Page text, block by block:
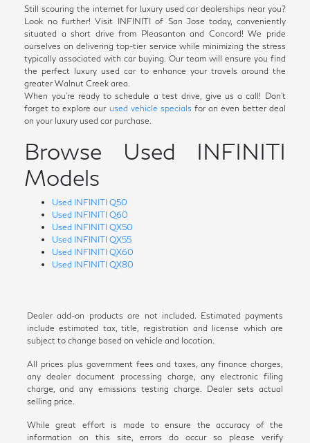
Still scouring the internet for luxury used car dealerships near you?
Look no further! Visit INFINITI of San Jose today, conveniently
situated a short drive from Pleasanton and Concord! We pride
ourselves on delivering top-tier service while minimizing the stress
typically associated with car buying. Our team will ensure you find
the perfect luxury used car to enhance your travels around the
greater Walnut Creek area.
When you're ready to schedule a test drive, give us a call! Don't
forget to explore our used vehicle specials for an even better deal
on your luxury used car purchase.
Browse Used INFINITI
Models
Used INFINITI Q50
Used INFINITI Q60
Used INFINITI QX50
Used INFINITI QX55
Used INFINITI QX60
Used INFINITI QX80
Dealer add-on products are not included. Estimated payments
include estimated tax, title, registration and license which are
subject to change based on vehicle and location.
All prices plus government fees and taxes, any finance charges,
any dealer document processing charge, any electronic filing
charge, and any emissions testing charge. Dealer sets actual
selling price.
While great effort is made to ensure the accuracy of the
information on this site, errors do occur so please verify